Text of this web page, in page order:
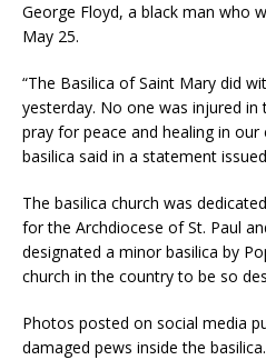
George Floyd, a black man who
May 25.
“The Basilica of Saint Mary did
yesterday. No one was injured
pray for peace and healing in
basilica said in a statement
The basilica church was
for the Archdiocese of St. Paul
designated a minor basilica by
church in the country to be so
Photos posted on social media
damaged pews inside the